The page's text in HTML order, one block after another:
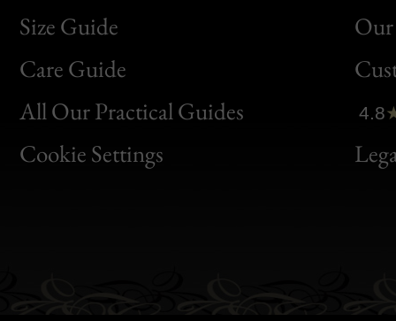
Size Guide
Care Guide
All Our Practical Guides
Cookie Settings
Bon
Clic
Bon
4.8